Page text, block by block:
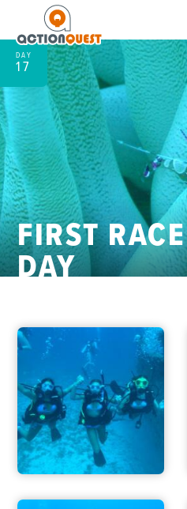
DAY
17
FIRST RACE
DAY